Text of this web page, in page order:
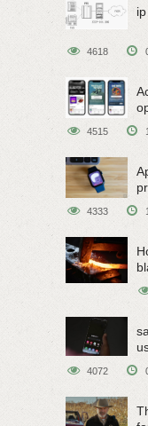
4618
4515
4333
4072